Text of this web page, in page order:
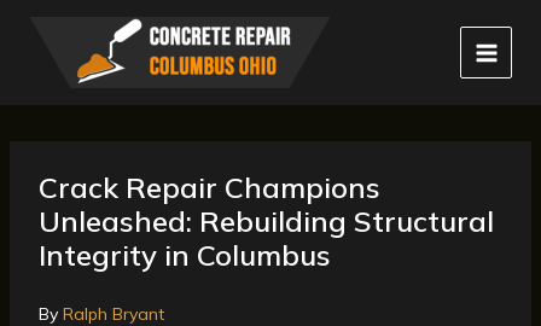
Crack Repair Champions
Unleashed: Rebuilding Structural
Integrity in Columbus
By Ralph Bryant